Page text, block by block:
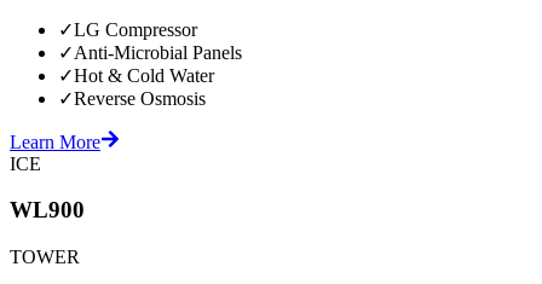
✓LG Compressor
✓Anti-Microbial Panels
✓Hot & Cold Water
✓Reverse Osmosis
Learn More
ICE
WL900
TOWER